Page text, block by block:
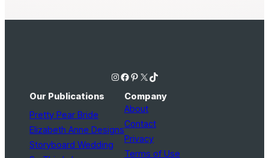
Instagram Facebook Pinterest X TikTok
Our Publications
Pretty Pear Bride
Elizabeth Anne Designs
Storyboard Wedding
Company
About
Contact
Privacy
Terms of Use